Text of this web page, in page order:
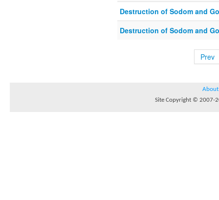
Destruction of Sodom and
Destruction of Sodom and
Prev
About
Site Copyright © 2007-